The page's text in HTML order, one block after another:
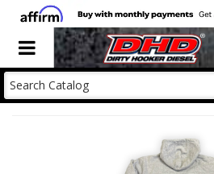
Toggle navigation